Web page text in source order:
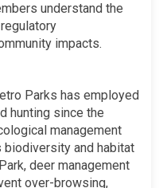
understand the
impacts.
Parks has employed
hunting since the
management
biodiversity and habitat
deer management
over-browsing,